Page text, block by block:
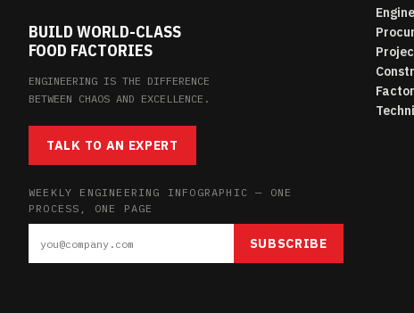
BUILD WORLD-CLASS
FOOD FACTORIES
ENGINEERING IS THE DIFFERENCE
BETWEEN CHAOS AND EXCELLENCE.
TALK TO AN EXPERT
WEEKLY ENGINEERING INFOGRAPHIC — ONE
PROCESS, ONE PAGE
SUBSCRIBE